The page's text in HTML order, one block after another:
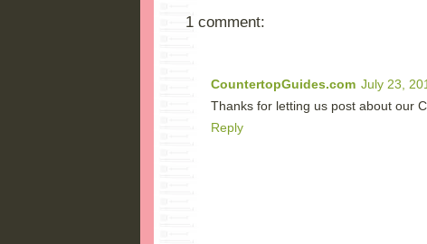
1 comment:
CountertopGuides.com July 23,
Thanks for letting us post about our
Reply